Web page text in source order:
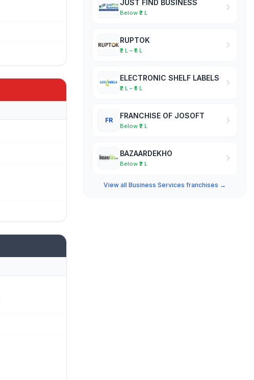
JUST FIND BUSINESS
Below ₹2 L
RUPTOK
₹2 L – ₹5 L
ELECTRONIC SHELF LABELS
₹2 L – ₹5 L
FR
FRANCHISE OF JOSOFT
Below ₹2 L
BAZAARDEKHO
Below ₹2 L
View all Business Services franchises →